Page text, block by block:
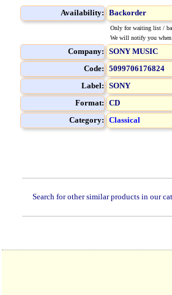
Availability: Backorder
Only for waiting list /
We will notify you when
Company: SONY MUSIC
Code: 5099706176824
Label: SONY
Format: CD
Category: Classical
Search for other similar products in our